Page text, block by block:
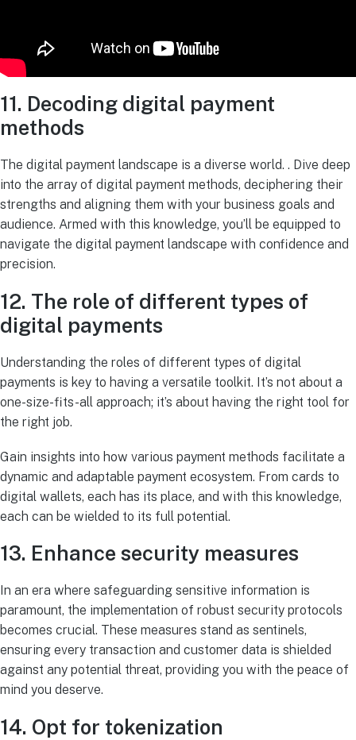
11. Decoding digital payment
methods
The digital payment landscape is a diverse world. . Dive deep
into the array of digital payment methods, deciphering their
strengths and aligning them with your business goals and
audience. Armed with this knowledge, you’ll be equipped to
navigate the digital payment landscape with confidence and
precision.
12. The role of different types of
digital payments
Understanding the roles of different types of digital
payments is key to having a versatile toolkit. It’s not about a
one-size-fits-all approach; it’s about having the right tool for
the right job.
Gain insights into how various payment methods facilitate a
dynamic and adaptable payment ecosystem. From cards to
digital wallets, each has its place, and with this knowledge,
each can be wielded to its full potential.
13. Enhance security measures
In an era where safeguarding sensitive information is
paramount, the implementation of robust security protocols
becomes crucial. These measures stand as sentinels,
ensuring every transaction and customer data is shielded
against any potential threat, providing you with the peace of
mind you deserve.
14. Opt for tokenization